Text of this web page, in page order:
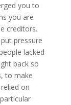
you to
you are
creditors.
pressure
lacked
back so
to make
on